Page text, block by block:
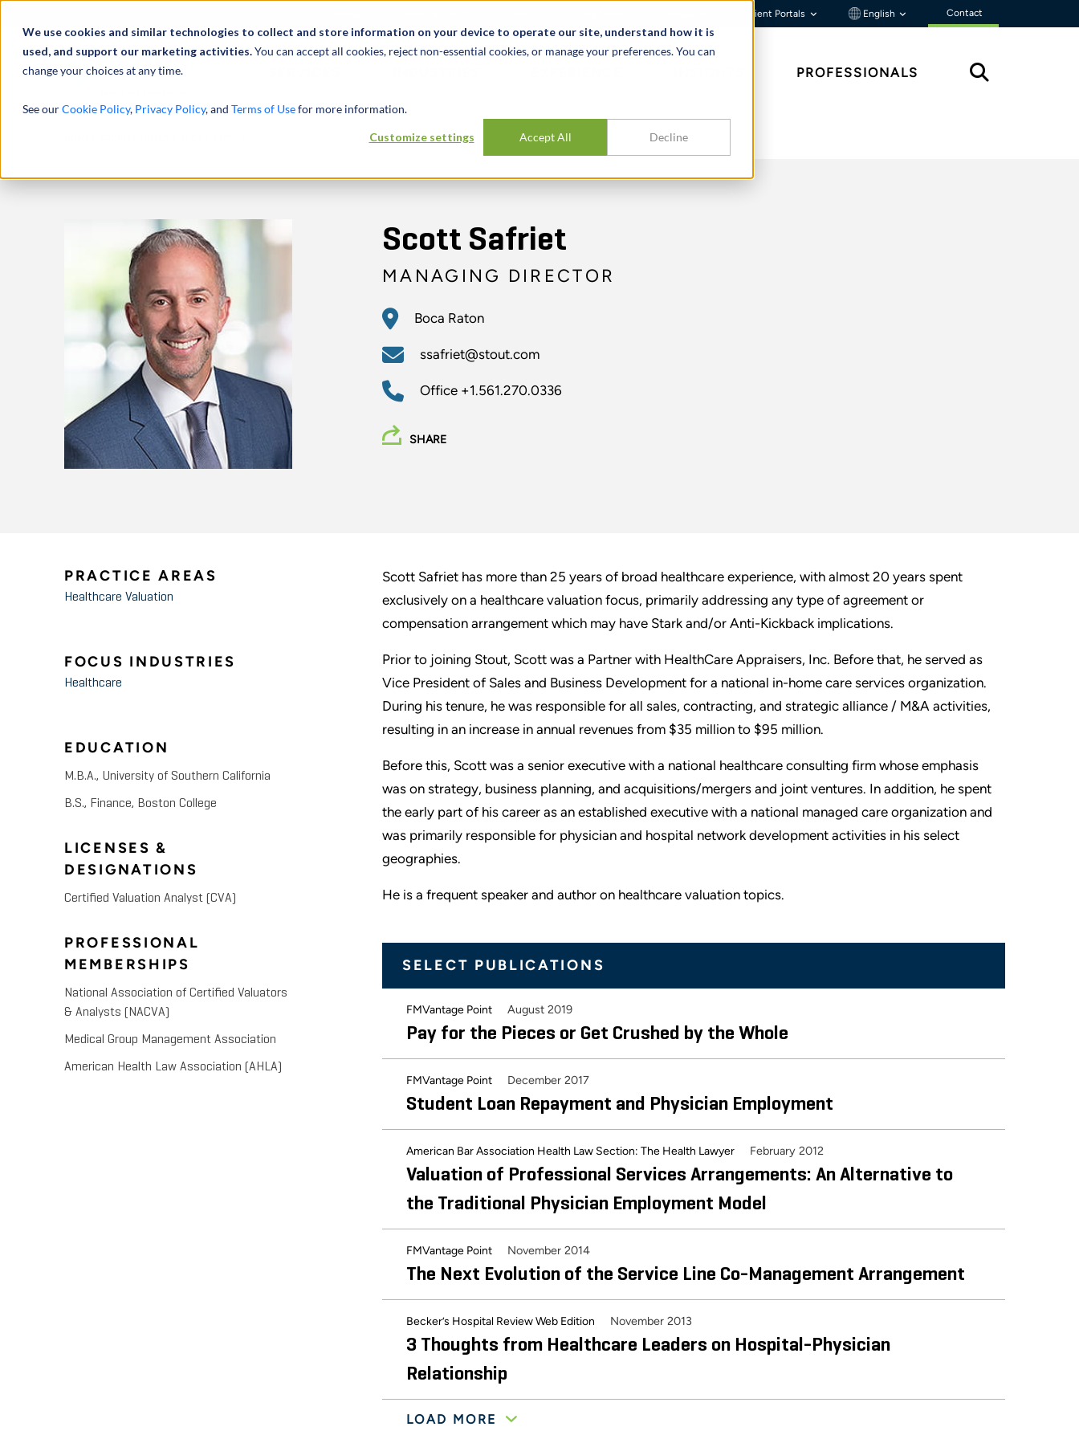
We use cookies and similar technologies to collect and store information on your device to operate our site, understand how it is
used, and support our marketing activities.You can accept all cookies, reject non-essential cookies, or manage your preferences. You can
change your choices at any time.
See ourCookie Policy, Privacy Policy, and Terms of Usefor more information.
Customize settings Accept All Decline
Client Portals English Contact
PROFESSIONALS
Scott Safriet
MANAGING DIRECTOR
Boca Raton
ssafriet@stout.com
Office +1.561.270.0336
SHARE
Scott Safriet has more than 25 years of broad healthcare experience, with almost 20 years spent
exclusively on a healthcare valuation focus, primarily addressing any type of agreement or
compensation arrangement which may have Stark and/or Anti-Kickback implications.
Prior to joining Stout, Scott was a Partner with HealthCare Appraisers, Inc. Before that, he served as
Vice President of Sales and Business Development for a national in-home care services organization.
During his tenure, he was responsible for all sales, contracting, and strategic alliance / M&A activities,
resulting in an increase in annual revenues from $35 million to $95 million.
Before this, Scott was a senior executive with a national healthcare consulting firm whose emphasis
was on strategy, business planning, and acquisitions/mergers and joint ventures. In addition, he spent
the early part of his career as an established executive with a national managed care organization and
was primarily responsible for physician and hospital network development activities in his select
geographies.
He is a frequent speaker and author on healthcare valuation topics.
SELECT PUBLICATIONS
FMVantage Point August 2019
Pay for the Pieces or Get Crushed by the Whole
FMVantage Point December 2017
Student Loan Repayment and Physician Employment
American Bar Association Health Law Section: The Health Lawyer February 2012
Valuation of Professional Services Arrangements: An Alternative to
the Traditional Physician Employment Model
FMVantage Point November 2014
The Next Evolution of the Service Line Co-Management Arrangement
Becker’s Hospital Review Web Edition November 2013
3 Thoughts from Healthcare Leaders on Hospital-Physician
Relationship
Guide to Healthcare Industry Compensation and Valuation Business Valuation Resources & American Health
LOAD MORE
PRACTICE AREAS
Healthcare Valuation
FOCUS INDUSTRIES
Healthcare
EDUCATION
M.B.A., University of Southern California
B.S., Finance, Boston College
LICENSES &
DESIGNATIONS
Certified Valuation Analyst (CVA)
PROFESSIONAL
MEMBERSHIPS
National Association of Certified Valuators
& Analysts (NACVA)
Medical Group Management Association
American Health Law Association (AHLA)